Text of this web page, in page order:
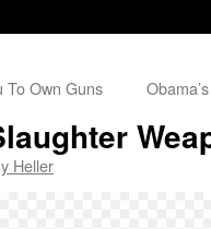
To Own Guns
Heller